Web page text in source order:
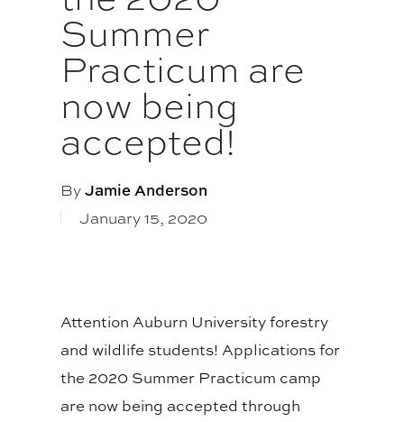
Summer
Practicum are
now being
accepted!
ByJamie Anderson
January 15, 2020
Attention Auburn University forestry
and wildlife students! Applications for
the 2020 Summer Practicum camp
are now being accepted through